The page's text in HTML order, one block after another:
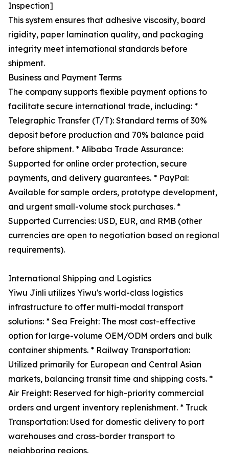
Inspection]
This system ensures that adhesive viscosity, board
rigidity, paper lamination quality, and packaging
integrity meet international standards before
shipment.
Business and Payment Terms
The company supports flexible payment options to
facilitate secure international trade, including: *
Telegraphic Transfer (T/T): Standard terms of 30%
deposit before production and 70% balance paid
before shipment. * Alibaba Trade Assurance:
Supported for online order protection, secure
payments, and delivery guarantees. * PayPal:
Available for sample orders, prototype development,
and urgent small-volume stock purchases. *
Supported Currencies: USD, EUR, and RMB (other
currencies are open to negotiation based on regional
requirements).
International Shipping and Logistics
Yiwu Jinli utilizes Yiwu's world-class logistics
infrastructure to offer multi-modal transport
solutions: * Sea Freight: The most cost-effective
option for large-volume OEM/ODM orders and bulk
container shipments. * Railway Transportation:
Utilized primarily for European and Central Asian
markets, balancing transit time and shipping costs. *
Air Freight: Reserved for high-priority commercial
orders and urgent inventory replenishment. * Truck
Transportation: Used for domestic delivery to port
warehouses and cross-border transport to
neighboring regions.